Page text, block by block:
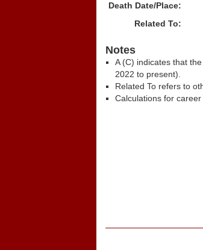
Death Date/Place:
Related To:
Notes
A (C) indicates that
2022 to present).
Related To refers to
Calculations for